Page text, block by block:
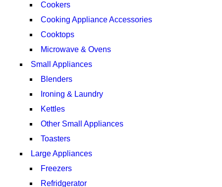
Cookers
Cooking Appliance Accessories
Cooktops
Microwave & Ovens
Small Appliances
Blenders
Ironing & Laundry
Kettles
Other Small Appliances
Toasters
Large Appliances
Freezers
Refridgerator